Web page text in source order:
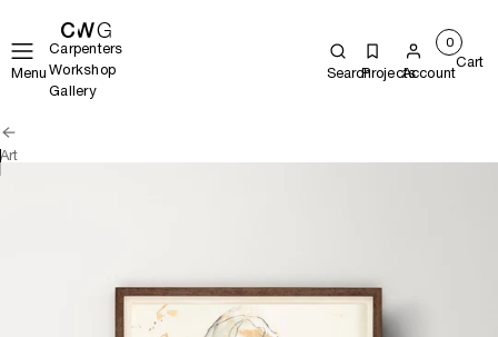
Menu
Carpenters
Workshop
Gallery
SearchProjectsAccount
0
Cart
Art